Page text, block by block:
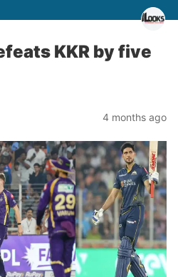
KKR by five
4 months ago